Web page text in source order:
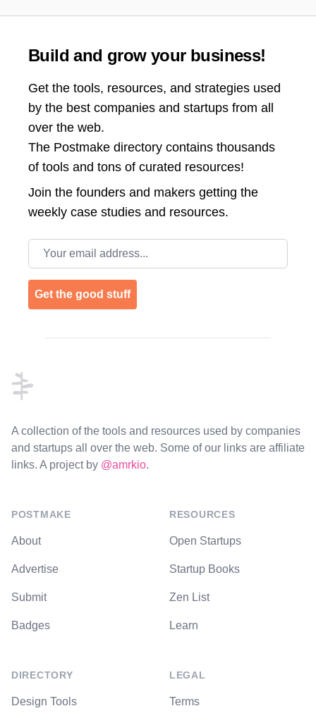
Build and grow your business!
Get the tools, resources, and strategies used
by the best companies and startups from all
over the web.
The Postmake directory contains thousands
of tools and tons of curated resources!
Join the founders and makers getting the
weekly case studies and resources.
Email address
Get the good stuff
A collection of the tools and resources used by companies
and startups all over the web. Some of our links are affiliate
links. A project by @amrkio.
POSTMAKE
About
Advertise
Submit
Badges
DIRECTORY
Design Tools
RESOURCES
Open Startups
Startup Books
Zen List
Learn
LEGAL
Terms